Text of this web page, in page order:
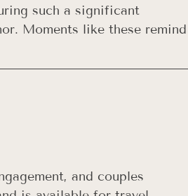
such a significant
Moments like these remind
and couples